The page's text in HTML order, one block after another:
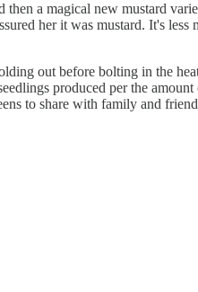
then a magical new mustard
her it was mustard. It's
out before bolting in the
produced per the
to share with family and